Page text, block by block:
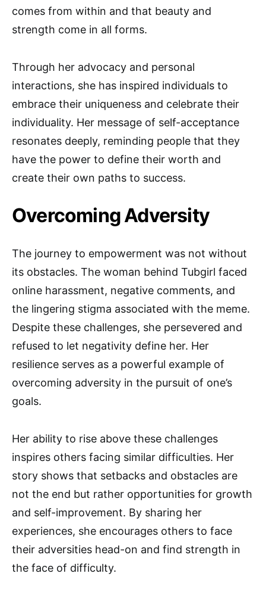
comes from within and that beauty and
strength come in all forms.
Through her advocacy and personal
interactions, she has inspired individuals to
embrace their uniqueness and celebrate their
individuality. Her message of self-acceptance
resonates deeply, reminding people that they
have the power to define their worth and
create their own paths to success.
Overcoming Adversity
The journey to empowerment was not without
its obstacles. The woman behind Tubgirl faced
online harassment, negative comments, and
the lingering stigma associated with the meme.
Despite these challenges, she persevered and
refused to let negativity define her. Her
resilience serves as a powerful example of
overcoming adversity in the pursuit of one’s
goals.
Her ability to rise above these challenges
inspires others facing similar difficulties. Her
story shows that setbacks and obstacles are
not the end but rather opportunities for growth
and self-improvement. By sharing her
experiences, she encourages others to face
their adversities head-on and find strength in
the face of difficulty.